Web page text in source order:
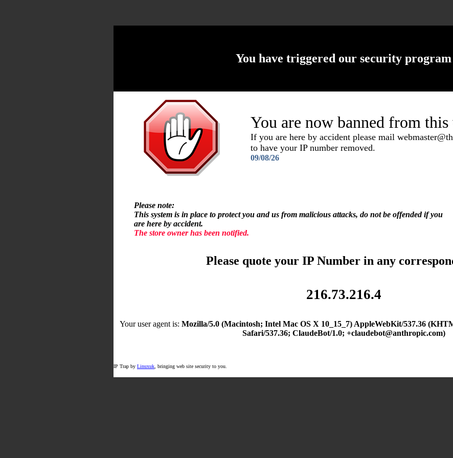
You have triggered our security program
You are now banned from this
If you are here by accident please mail
to have your IP number removed.
09/08/26
Please note:
This system is in place to protect you and us from malicious attacks, do not be offended if you
are here by accident.
The store owner has been notified.
Please quote your IP Number in any
216.73.216.4
Your user agent is: Mozilla/5.0 (Macintosh; Intel Mac OS X 10_15_7) AppleWebKit/537.36
Safari/537.36; ClaudeBot/1.0; +claudebot@anthropic.com)
IP Trap by Linuxuk , bringing web site security to you.